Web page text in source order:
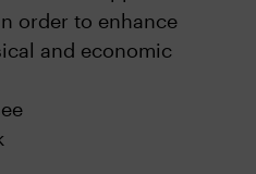
order to enhance
and economic